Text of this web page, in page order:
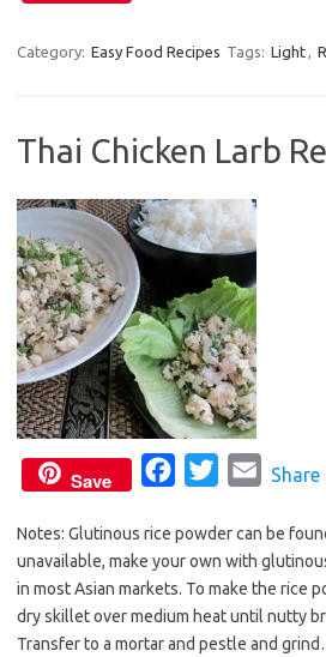
c
o
k
i
a
Category: Easy Food Recipes Tags: Light,
Thai Chicken Larb
Save
c
e
o
i
t
t
e
a
i
Share
Notes: Glutinous rice powder can be
unavailable, make your own with
in most Asian markets. To make the rice
dry skillet over medium heat until nutty
Transfer to a mortar and pestle and